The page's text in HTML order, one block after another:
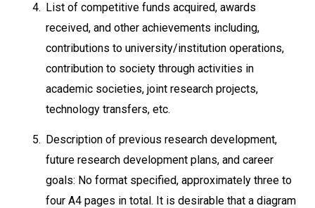
4. List of competitive funds acquired, awards
received, and other achievements including,
contributions to university/institution operations,
contribution to society through activities in
academic societies, joint research projects,
technology transfers, etc.
5. Description of previous research development,
future research development plans, and career
goals: No format specified, approximately three to
four A4 pages in total. It is desirable that a diagram